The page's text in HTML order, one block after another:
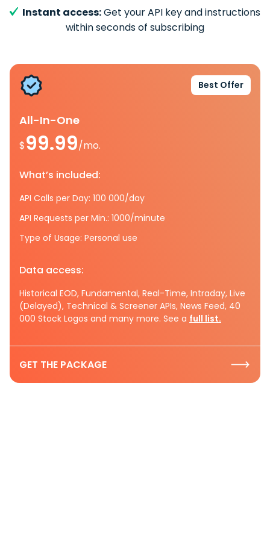
Instant access:Get your API key and instructions
within seconds of subscribing
Best Offer
All-In-One
$99.99/mo.
What’s included:
API Calls per Day: 100 000/day
API Requests per Min.: 1000/minute
Type of Usage: Personal use
Data access:
Historical EOD, Fundamental, Real-Time, Intraday, Live
(Delayed), Technical & Screener APIs, News Feed, 40
000 Stock Logos and many more. See a full list.
GET THE PACKAGE